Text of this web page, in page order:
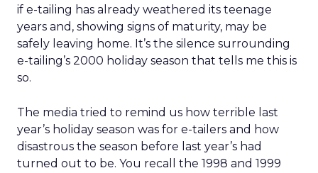
if e-tailing has already weathered its teenage
years and, showing signs of maturity, may be
safely leaving home. It’s the silence surrounding
e-tailing’s 2000 holiday season that tells me this is
so.
The media tried to remind us how terrible last
year’s holiday season was for e-tailers and how
disastrous the season before last year’s had
turned out to be. You recall the 1998 and 1999